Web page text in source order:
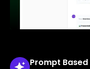
Prompt Based